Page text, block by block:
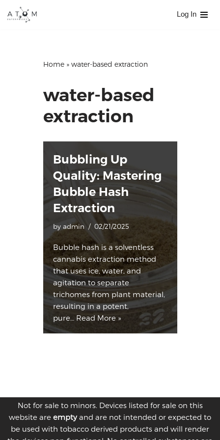
Log In
Home» water-based extraction
water-based
extraction
Bubbling Up
Quality: Mastering
Bubble Hash
Extraction
by admin 02/21/2025
Bubble hash is a solventless
cannabis extraction method
that uses ice, water, and
agitation to separate
trichomes from plant material,
resulting in a potent,
pure… Read More »
Not for sale to minors. Devices listed for sale on this
website are emptyand are not intended or expected to
be used with tobacco derived products and will render